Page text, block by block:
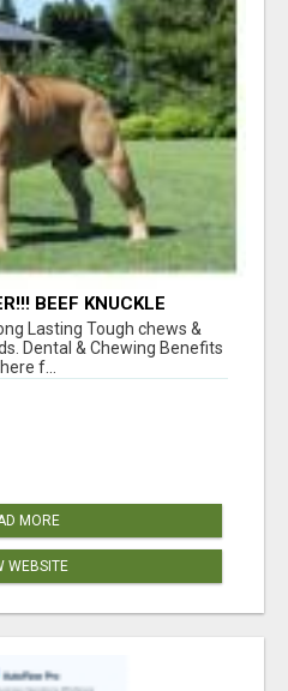
BEEF KNUCKLE
Lasting Tough chews &
Dental & Chewing Benefits
f...
MORE
WEBSITE